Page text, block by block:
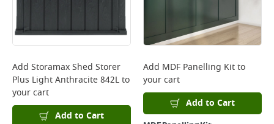
Add Storamax Shed Storer
Plus Light Anthracite 842Lto
your cart
Add to Cart
Add MDF Panelling Kitto
your cart
Add to Cart